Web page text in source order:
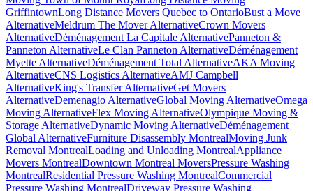
GriffintownLong Distance Movers Quebec to OntarioBust a Move
AlternativeMeldrum The Mover AlternativeCrown Movers
AlternativeDéménagement La Capitale AlternativePanneton &
Panneton AlternativeLe Clan Panneton AlternativeDéménagement
Myette AlternativeDéménagement Total AlternativeAKA Moving
AlternativeCNS Logistics AlternativeAMJ Campbell
AlternativeKing's Transfer AlternativeGet Movers
AlternativeDemenagio AlternativeGlobal Moving AlternativeOmega
Moving AlternativeFlex Moving AlternativeOlympique Moving &
Storage AlternativeDynamic Moving AlternativeDéménagement
Global AlternativeFurniture Disassembly MontrealMoving Junk
Removal MontrealLoading and Unloading MontrealAppliance
Movers MontrealDowntown Montreal MoversPressure Washing
MontrealResidential Pressure Washing MontrealCommercial
Pressure Washing MontrealDriveway Pressure Washing